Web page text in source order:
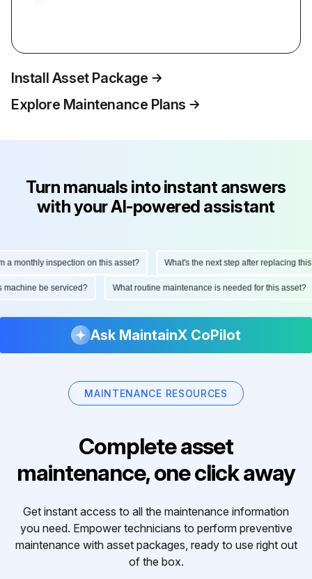
Install Asset Package
Explore Maintenance Plans
Turn manuals into instant answers
with your AI-powered assistant
inspection on this asset? What's the next step after replacing this
machine be serviced? What routine maintenance is needed for this
Ask MaintainX CoPilot
MAINTENANCE RESOURCES
Complete asset
maintenance, one click away
Get instant access to all the maintenance information
you need. Empower technicians to perform preventive
maintenance with asset packages, ready to use right out
of the box.